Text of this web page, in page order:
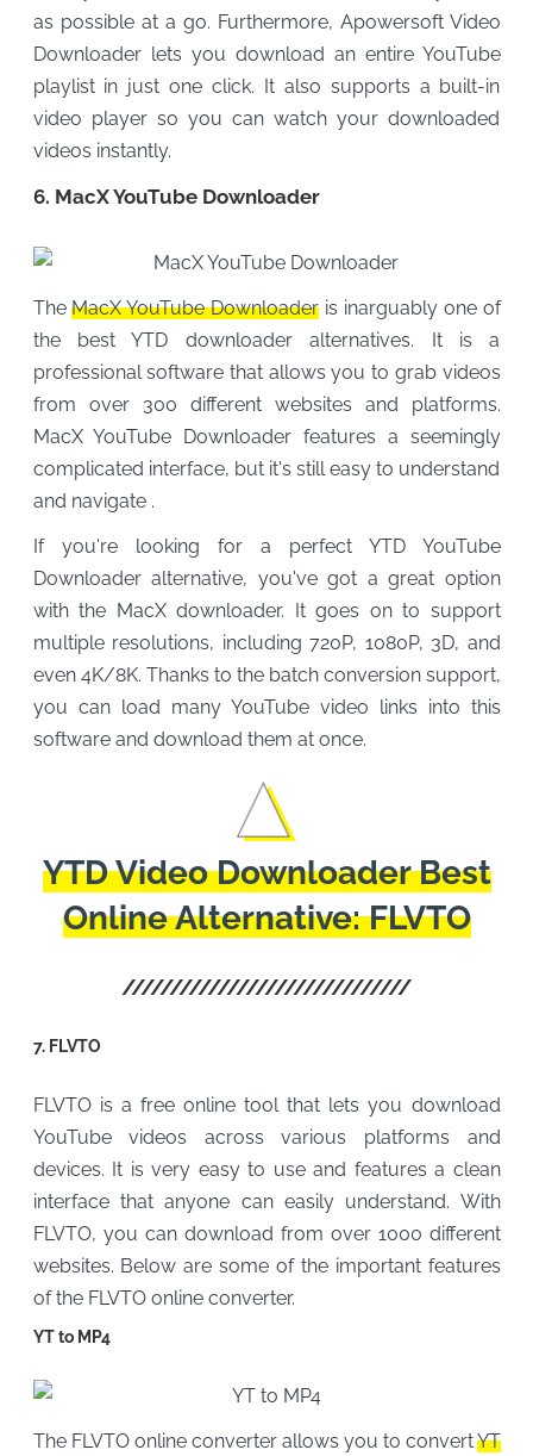
as possible at a go. Furthermore, Apowersoft Video
Downloader lets you download an entire YouTube
playlist in just one click. It also supports a built-in
video player so you can watch your downloaded
videos instantly.
6. MacX YouTube Downloader
TheMacX YouTube Downloader is inarguably one of
the best YTD downloader alternatives. It is a
professional software that allows you to grab videos
from over 300 different websites and platforms.
MacX YouTube Downloader features a seemingly
complicated interface, but it's still easy to understand
and navigate .
If you're looking for a perfect YTD YouTube
Downloader alternative, you've got a great option
with the MacX downloader. It goes on to support
multiple resolutions, including 720P, 1080P, 3D, and
even 4K/8K. Thanks to the batch conversion support,
you can load many YouTube video links into this
software and download them at once.
YTD Video Downloader Best
Online Alternative: FLVTO
7. FLVTO
FLVTO is a free online tool that lets you download
YouTube videos across various platforms and
devices. It is very easy to use and features a clean
interface that anyone can easily understand. With
FLVTO, you can download from over 1000 different
websites. Below are some of the important features
of the FLVTO online converter.
YT to MP4
The FLVTO online converter allows you to convertYT